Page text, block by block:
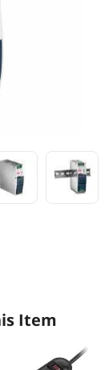
Item